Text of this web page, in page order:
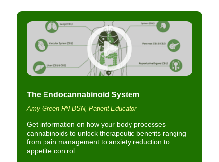
The Endocannabinoid System
Amy Green RN BSN, Patient Educator
Get information on how your body processes
cannabinoids to unlock therapeutic benefits ranging
from pain management to anxiety reduction to
appetite control.